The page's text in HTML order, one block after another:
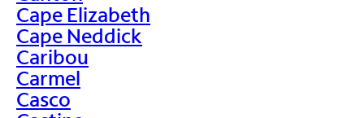
Cape Elizabeth
Cape Neddick
Caribou
Carmel
Casco